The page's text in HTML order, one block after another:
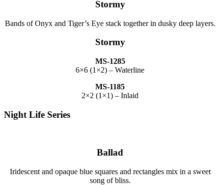
Stormy
Bands of Onyx and Tiger’s Eye stack together in dusky deep layers.
Stormy
MS-1285
6×6 (1×2) – Waterline
MS-1185
2×2 (1×1) – Inlaid
Night Life Series
Ballad
Iridescent and opaque blue squares and rectangles mix in a sweet
song of bliss.